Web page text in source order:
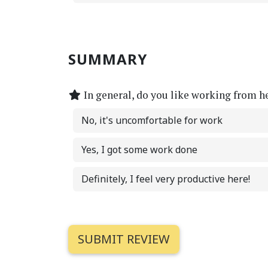
SUMMARY
In general, do you like working from
No, it's uncomfortable for work
Yes, I got some work done
Definitely, I feel very productive here!